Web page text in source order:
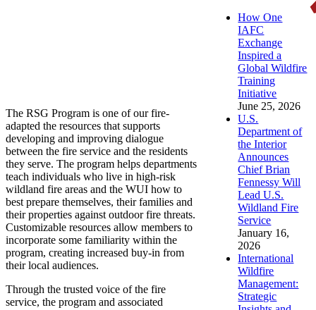
The RSG Program is one of our fire-
adapted the resources that supports
developing and improving dialogue
between the fire service and the residents
they serve. The program helps departments
teach individuals who live in high-risk
wildland fire areas and the WUI how to
best prepare themselves, their families and
their properties against outdoor fire threats.
Customizable resources allow members to
incorporate some familiarity within the
program, creating increased buy-in from
their local audiences.
Through the trusted voice of the fire
service, the program and associated
How One
IAFC
Exchange
Inspired a
Global Wildfire
Training
Initiative
June 25, 2026
U.S.
Department of
the Interior
Announces
Chief Brian
Fennessy Will
Lead U.S.
Wildland Fire
Service
January 16,
2026
International
Wildfire
Management:
Strategic